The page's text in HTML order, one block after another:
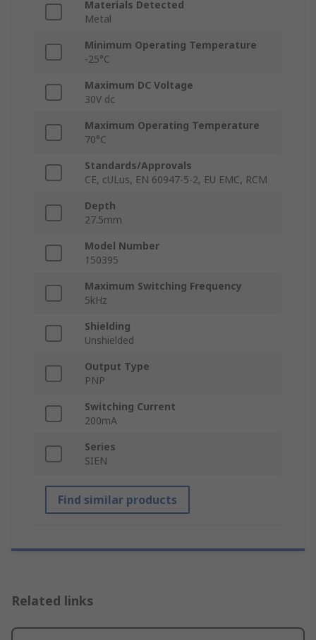
Materials Detected
Metal
Minimum Operating Temperature
-25°C
Maximum DC Voltage
30V dc
Maximum Operating Temperature
70°C
Standards/Approvals
CE, cULus, EN 60947-5-2, EU EMC, RCM
Depth
27.5mm
Model Number
150395
Maximum Switching Frequency
5kHz
Shielding
Unshielded
Output Type
PNP
Switching Current
200mA
Series
SIEN
Find similar products
Related links